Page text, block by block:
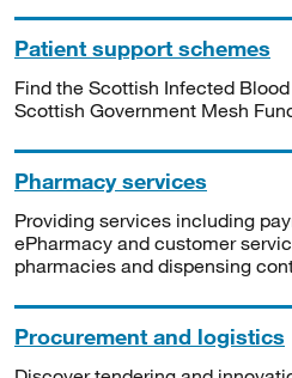
Patient support schemes
Find the Scottish Infected
Scottish Government Mesh
Pharmacy services
Providing services including
ePharmacy and customer
pharmacies and dispensing
Procurement and logistics